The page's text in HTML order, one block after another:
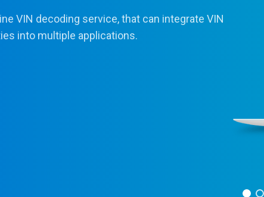
VIN decoding service, that can integrate VIN
into multiple applications.